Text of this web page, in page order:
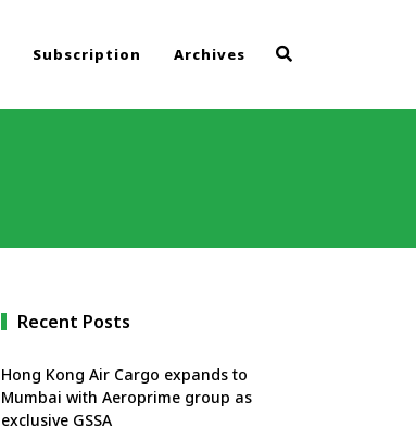
Subscription Archives
Recent Posts
Hong Kong Air Cargo expands to
Mumbai with Aeroprime group as
exclusive GSSA